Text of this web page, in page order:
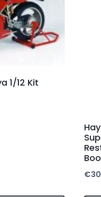
1/12 Kit
€